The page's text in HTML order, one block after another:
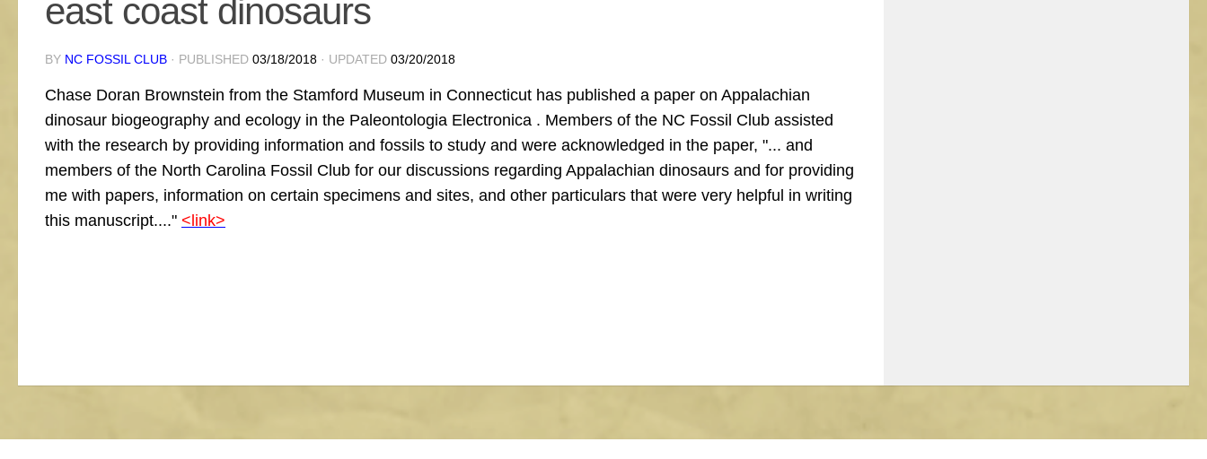
east coast dinosaurs
BY NC FOSSIL CLUB · PUBLISHED 03/18/2018 · UPDATED 03/20/2018
Chase Doran Brownstein from the Stamford Museum in Connecticut has published a paper on Appalachian
dinosaur biogeography and ecology in the Paleontologia Electronica . Members of the NC Fossil Club assisted
with the research by providing information and fossils to study and were acknowledged in the paper, "... and
members of the North Carolina Fossil Club for our discussions regarding Appalachian dinosaurs and for providing
me with papers, information on certain specimens and sites, and other particulars that were very helpful in writing
this manuscript...." <link>